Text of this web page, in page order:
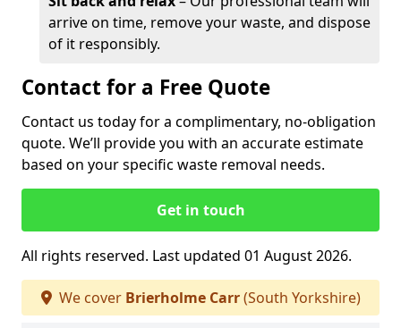
arrive on time, remove your waste, and dispose
of it responsibly.
Contact for a Free Quote
Contact us today for a complimentary, no-obligation
quote. We’ll provide you with an accurate estimate
based on your specific waste removal needs.
Get in touch
All rights reserved. Last updated 01 August 2026.
We cover Brierholme Carr(South Yorkshire)